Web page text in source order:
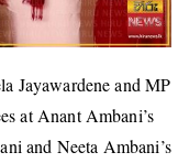
Jayawardene and MP
at Anant Ambani’s
and Neeta Ambani’s